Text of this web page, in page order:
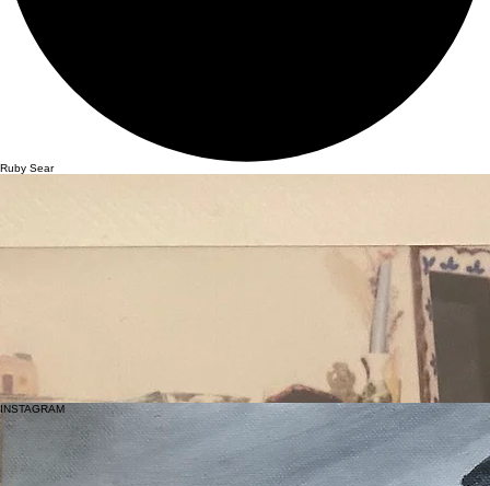
Ruby Sear
At sixteen, Ruby left school and moved alone to Los Angeles, supporting herself through
modelling and working in bars and restaurants while continuing to paint. During this time, she
worked at a distinctive, creative restaurant and bar in Hollywood, where she found a strong
sense of community. She felt inspired and accepted by the eccentric characters around her
began painting the owners, and regulars, capturing the characters and relationships that defined
Ruby hosted a exhibition in Silver Lake, inviting friends, family, and the people who inspired the
work.
Sear's style is characterful and whimsical, she enjoys painting eccentric people and scenes that
are full of different walks of life in everyday fly on the wall moments and memories.
INSTAGRAM